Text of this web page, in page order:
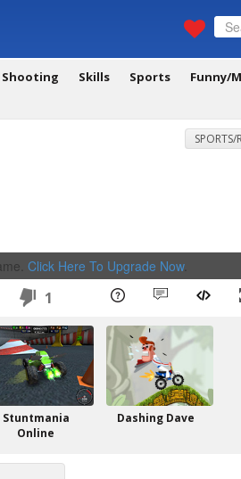
Shooting Skills Sports
Funny/
SPORTS/
Click Here To Upgrade Now.
1
Stuntmania
Online
Dashing Dave